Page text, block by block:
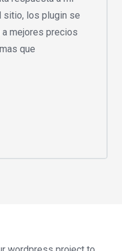
sitio, los plugin se
mejores precios
que